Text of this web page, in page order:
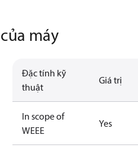
máy
Đặc tính kỹ
thuật
Giá trị
In scope of
WEEE
Yes